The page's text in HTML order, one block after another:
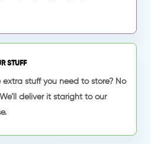
STUFF
extra stuff you need to store? No
deliver it staright to our